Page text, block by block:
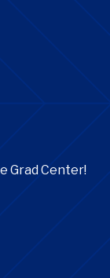
Grad Center!